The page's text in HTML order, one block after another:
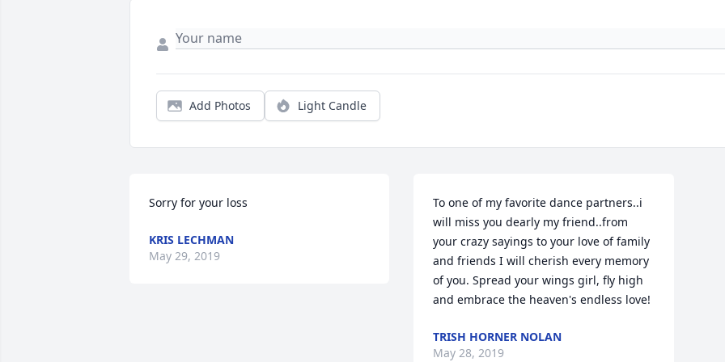
Add Photos Light Candle
Sorry for your loss
KRIS LECHMAN
May 29, 2019
To one of my favorite dance partners..i
will miss you dearly my friend..from
your crazy sayings to your love of family
and friends I will cherish every memory
of you. Spread your wings girl, fly high
and embrace the heaven's endless love!
TRISH HORNER NOLAN
May 28, 2019